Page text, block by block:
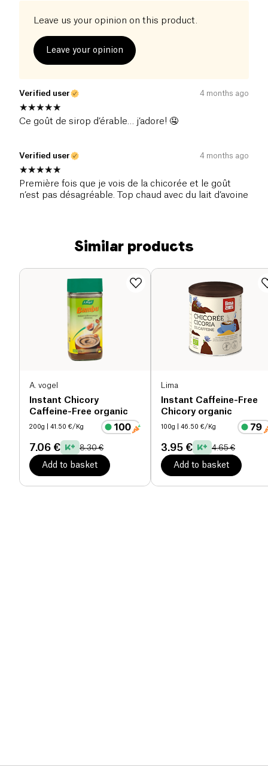
Leave us your opinion on this product.
Leave your opinion
Verified user 4 months ago
Ce goût de sirop d’érable… j’adore! 🤤
Verified user 4 months ago
Première fois que je vois de la chicorée et le goût
n’est pas désagréable. Top chaud avec du lait d’avoine
Similar products
A. vogel
Instant Chicory
Caffeine-Free organic
200g | 41.50 €/Kg
7.06 € 8.30 €
Add to basket
Lima
Instant Caffeine-Free
Chicory organic
100g | 46.50 €/Kg
3.95 € 4.65 €
Add to basket